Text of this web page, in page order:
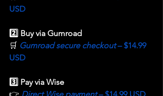
USD
2️⃣ Buy via Gumroad
🛒 Gumroad secure checkout – $14.99
USD
3️⃣ Pay via Wise